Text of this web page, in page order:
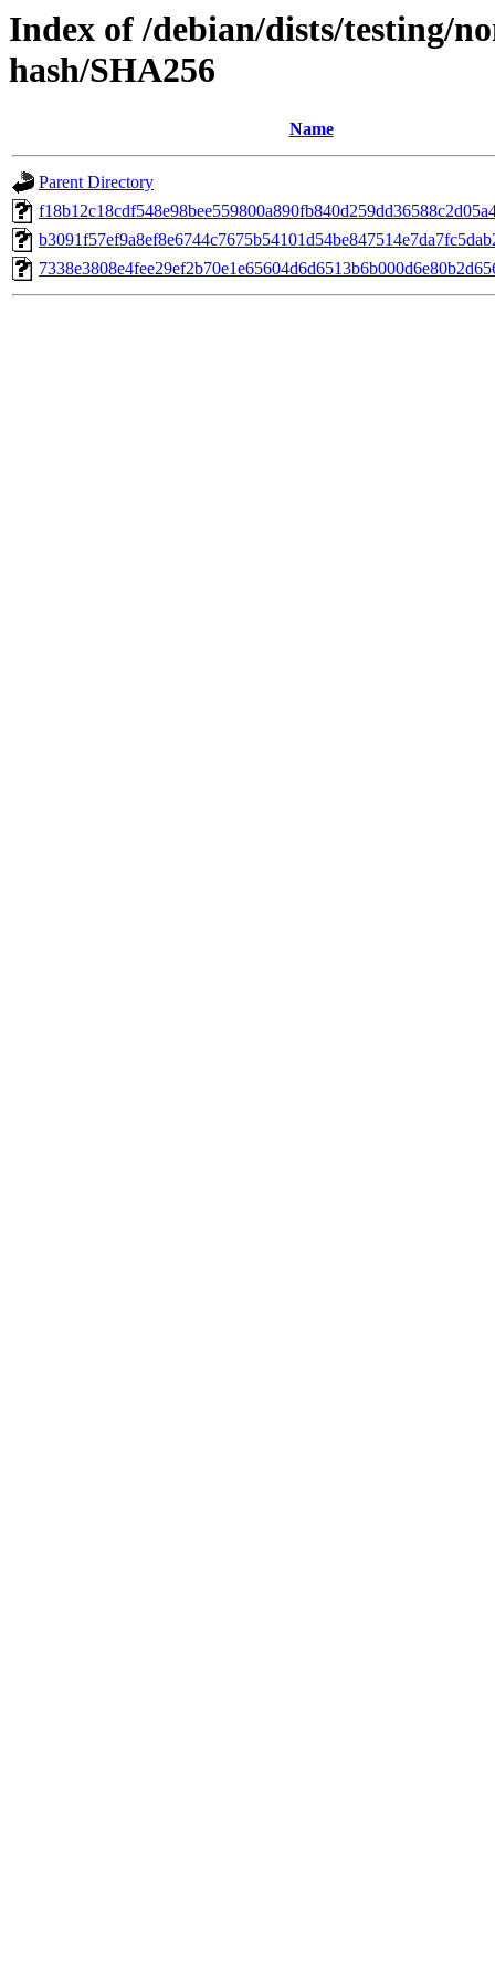
Index of /debian/dists/testing/
hash/SHA256
Name
Parent Directory